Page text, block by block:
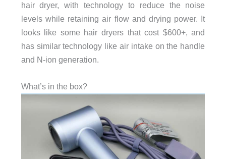
hair dryer, with technology to reduce the noise
levels while retaining air flow and drying power. It
looks like some hair dryers that cost $600+, and
has similar technology like air intake on the handle
and N-ion generation.
What’s in the box?